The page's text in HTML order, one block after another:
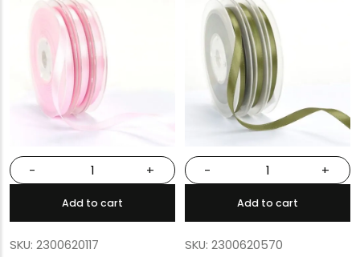
- +
Add to cart
SKU: 2300620117
- +
Add to cart
SKU: 2300620570